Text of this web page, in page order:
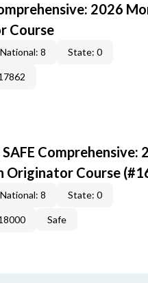
2026
Course
National: 8 State: 0
Comprehensive:
Originator Course
National: 8 State: 0
Safe